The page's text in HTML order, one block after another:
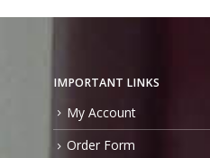
IMPORTANT LINKS
My Account
Order Form